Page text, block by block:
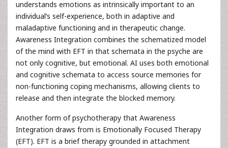
understands emotions as intrinsically important to an
individual’s self-experience, both in adaptive and
maladaptive functioning and in therapeutic change.
Awareness Integration combines the schematized model
of the mind with EFT in that schemata in the psyche are
not only cognitive, but emotional. AI uses both emotional
and cognitive schemata to access source memories for
non-functioning coping mechanisms, allowing clients to
release and then integrate the blocked memory.
Another form of psychotherapy that Awareness
Integration draws from is Emotionally Focused Therapy
(EFT). EFT is a brief therapy grounded in attachment